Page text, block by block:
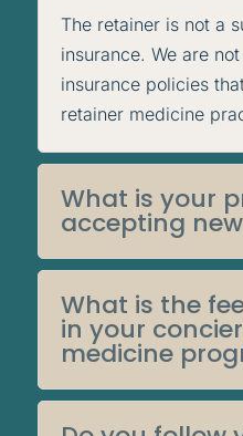
The retainer is not a
insurance. We are
insurance policies
retainer medicine
What is your
accepting
What is the
in your
medicine